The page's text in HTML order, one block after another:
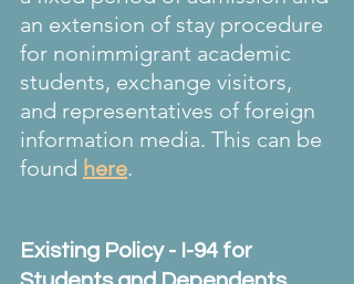
an extension of stay procedure
for nonimmigrant academic
students, exchange visitors,
and representatives of foreign
information media. This can be
found here.
Existing Policy - I-94 for